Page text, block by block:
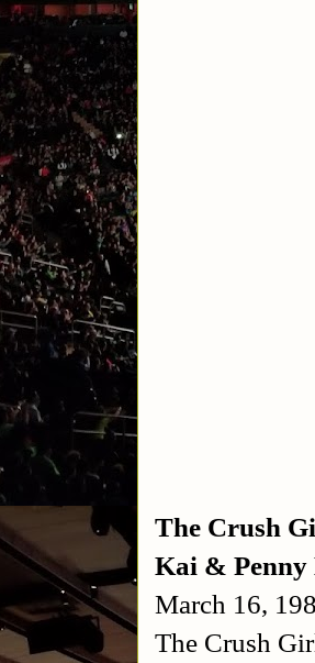
The Crush
Kai &
March 16,
The Crush